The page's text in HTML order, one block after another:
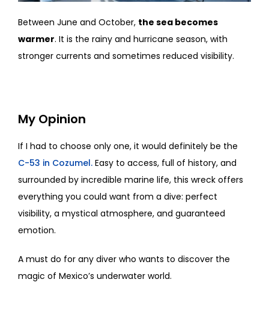
Between June and October, the sea becomes
warmer. It is the rainy and hurricane season, with
stronger currents and sometimes reduced visibility.
My Opinion
If I had to choose only one, it would definitely be the
C-53 in Cozumel. Easy to access, full of history, and
surrounded by incredible marine life, this wreck offers
everything you could want from a dive: perfect
visibility, a mystical atmosphere, and guaranteed
emotion.
A must do for any diver who wants to discover the
magic of Mexico’s underwater world.